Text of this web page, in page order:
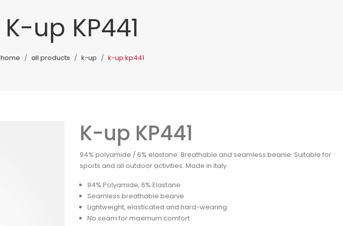
K-up KP441
home all products k-up k-up kp441
K-up KP441
94% polyamide / 6% elastane. Breathable and seamless beanie. Suitable for
sports and all outdoor activities. Made in Italy.
94% Polyamide, 6% Elastane
Seamless breathable beanie
Lightweight, elasticated and hard-wearing.
No seam for maximum comfort.